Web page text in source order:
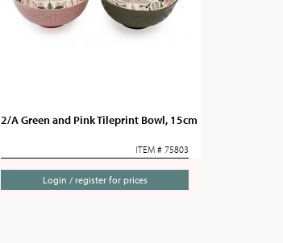
2/A Green and Pink Tileprint Bowl, 15cm
ITEM # 75803
Login / register for prices